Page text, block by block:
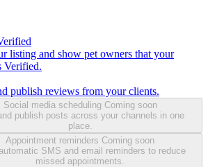
listing and show pet owners that your
Verified.
publish reviews from your clients.
Social media scheduling Coming soon
publish posts across your channels in one
place.
Appointment reminders Coming soon
SMS and email reminders to reduce
missed appointments.